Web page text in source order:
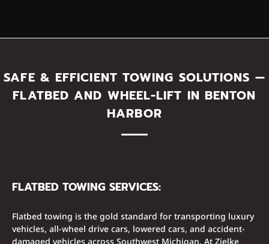
SAFE & EFFICIENT TOWING SOLUTIONS —
FLATBED AND WHEEL-LIFT IN BENTON
HARBOR
FLATBED TOWING SERVICES:
Flatbed towing is the gold standard for transporting luxury
vehicles, all-wheel drive cars, lowered cars, and accident-
damaged vehicles across Southwest Michigan. At Zielke